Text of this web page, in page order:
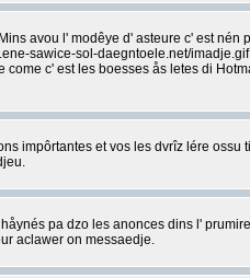
avou l' modêye d' asteure c' est
sawice-sol-daegntoele.net/
c' est les boesses ås letes di
impôrtantes et vos les dvrîz lére
pa dzo les anonces dins l'
aclawer on messaedje.